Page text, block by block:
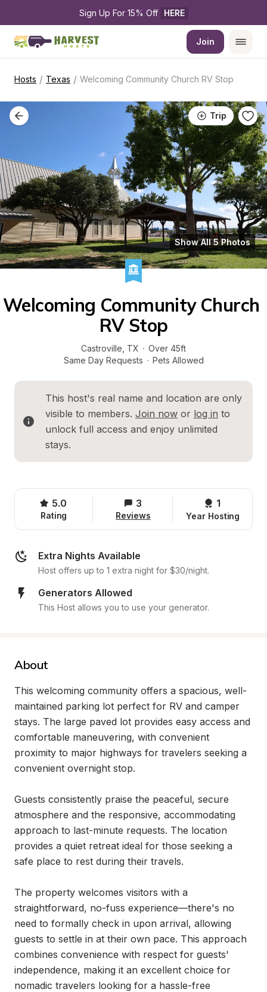
Sign Up For 15% Off HERE
Join
Hosts / Texas / Welcoming Community Church RV Stop
Trip
Show All 5 Photos
Welcoming Community Church
RV Stop
Castroville TX · Over 45ft
Same Day Requests · Pets Allowed
This host's real name and location are only
visible to members. Join now or log in to
unlock full access and enjoy unlimited
stays.
5.0
Rating
3
Reviews
1
Year Hosting
Extra Nights Available
Host offers up to 1 extra night for $30/night.
Generators Allowed
This Host allows you to use your generator.
About
This welcoming community offers a spacious, well-
maintained parking lot perfect for RV and camper
stays. The large paved lot provides easy access and
comfortable maneuvering, with convenient
proximity to major highways for travelers seeking a
convenient overnight stop.
Guests consistently praise the peaceful, secure
atmosphere and the responsive, accommodating
approach to last-minute requests. The location
provides a quiet retreat ideal for those seeking a
safe place to rest during their travels.
The property welcomes visitors with a
straightforward, no-fuss experience—there's no
need to formally check in upon arrival, allowing
guests to settle in at their own pace. This approach
combines convenience with respect for guests'
independence, making it an excellent choice for
nomadic travelers looking for a hassle-free